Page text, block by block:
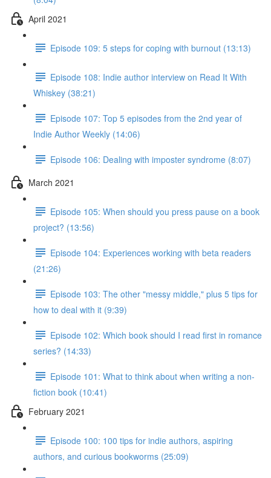
April 2021
Episode 109: 5 steps for coping with burnout (13:13)
Episode 108: Indie author interview on Read It With
Whiskey (38:21)
Episode 107: Top 5 episodes from the 2nd year of
Indie Author Weekly (14:06)
Episode 106: Dealing with imposter syndrome (8:07)
March 2021
Episode 105: When should you press pause on a book
project? (13:56)
Episode 104: Experiences working with beta readers
(21:26)
Episode 103: The other "messy middle," plus 5 tips for
how to deal with it (9:39)
Episode 102: Which book should I read first in romance
series? (14:33)
Episode 101: What to think about when writing a non-
fiction book (10:41)
February 2021
Episode 100: 100 tips for indie authors, aspiring
authors, and curious bookworms (25:09)